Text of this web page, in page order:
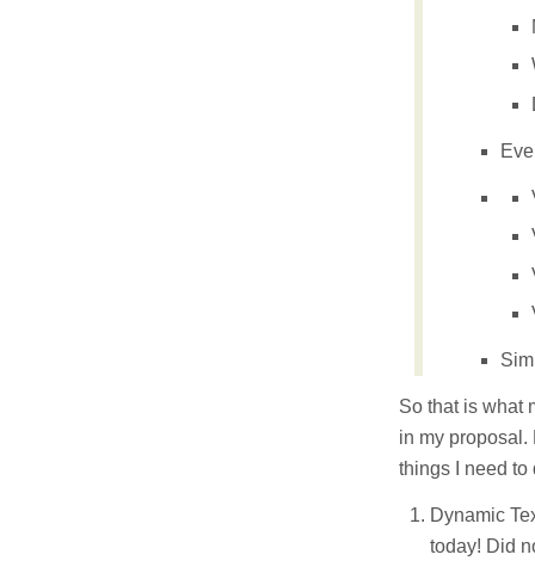
So that is what
in my proposal.
things I need to
Dynamic
today! Did